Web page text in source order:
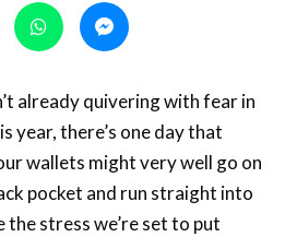
already quivering with fear in
year, there’s one day that
wallets might very well go on
pocket and run straight into
stress we’re set to put